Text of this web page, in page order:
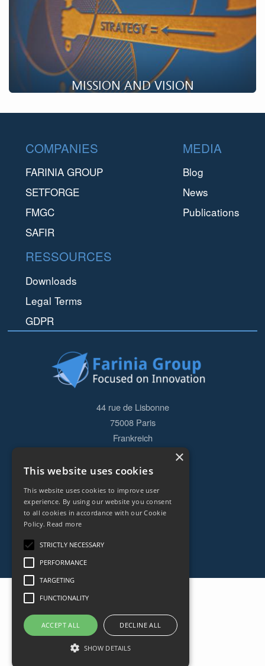
MISSION AND VISION
Footer
COMPANIES
FARINIA GROUP
SETFORGE
FMGC
SAFIR
MEDIA
Blog
News
Publications
RESSOURCES
Downloads
Legal Terms
GDPR
44 rue de Lisbonne
75008 Paris
Frankreich
+33153838240
CONTACT
This website uses cookies
This website uses cookies to improve user
experience. By using our website you consent
to all cookies in accordance with our Cookie
Policy. Read more
STRICTLY NECESSARY
PERFORMANCE
TARGETING
FUNCTIONALITY
ACCEPT ALL DECLINE ALL
SHOW DETAILS
×